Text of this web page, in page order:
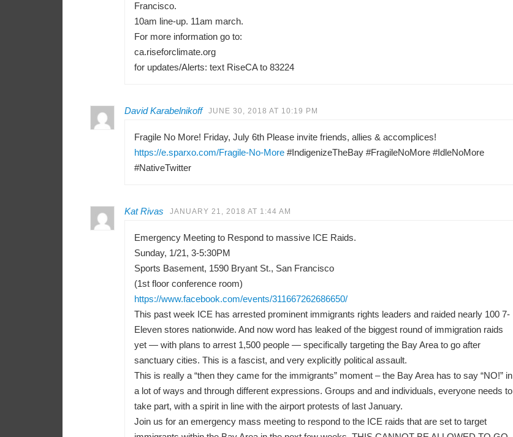
Francisco.
10am line-up. 11am march.
For more information go to:
ca.riseforclimate.org
for updates/Alerts: text RiseCA to 83224
David Karabelnikoff JUNE 30, 2018 AT 10:19 PM
Fragile No More! Friday, July 6th Please invite friends, allies & accomplices!
https://e.sparxo.com/Fragile-No-More #IndigenizeTheBay #FragileNoMore #IdleNoMore
#NativeTwitter
Kat Rivas JANUARY 21, 2018 AT 1:44 AM
Emergency Meeting to Respond to massive ICE Raids.
Sunday, 1/21, 3-5:30PM
Sports Basement, 1590 Bryant St., San Francisco
(1st floor conference room)
https://www.facebook.com/events/311667262686650/
This past week ICE has arrested prominent immigrants rights leaders and raided nearly 100 7-
Eleven stores nationwide. And now word has leaked of the biggest round of immigration raids
yet — with plans to arrest 1,500 people — specifically targeting the Bay Area to go after
sanctuary cities. This is a fascist, and very explicitly political assault.
This is really a “then they came for the immigrants” moment – the Bay Area has to say “NO!” in
a lot of ways and through different expressions. Groups and and individuals, everyone needs to
take part, with a spirit in line with the airport protests of last January.
Join us for an emergency mass meeting to respond to the ICE raids that are set to target